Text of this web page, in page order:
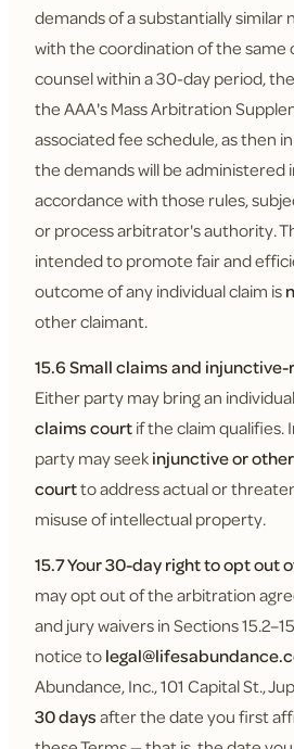
demands of a substantially similar
with the coordination of the same
counsel within a 30-day period,
the AAA's Mass Arbitration
associated fee schedule, as then
the demands will be administered
accordance with those rules,
or process arbitrator's authority.
intended to promote fair and
outcome of any individual claim is
other claimant.
15.6 Small claims and
Either party may bring an
claims courtif the claim qualifies.
party may seekinjunctive or
courtto address actual or
misuse of intellectual property.
15.7 Your 30-day right to opt out
may opt out of the arbitration
and jury waivers in Sections
notice to
Abundance, Inc., 101 Capital St.,
30 daysafter the date you first